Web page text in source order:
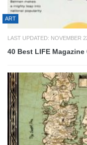
ART
LAST UPDATED: NOVEMBER
40 Best LIFE Magazine